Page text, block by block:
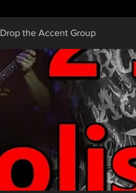
Drop the Accent Group